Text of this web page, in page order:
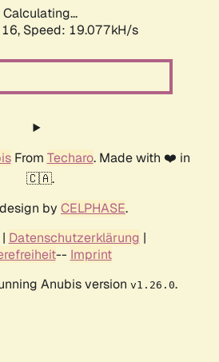
Calculating...
Speed: 19.077kH/s
From Techaro. Made with ❤️ in
🇨🇦.
by CELPHASE.
| Datenschutzerklärung |
-- Imprint
Anubis version v1.26.0.